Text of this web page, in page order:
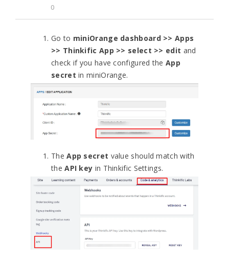
0
Go to miniOrange dashboard >> Apps
>> Thinkific App >> select >> edit and
check if you have configured the App
secret in miniOrange.
TheApp secret value should match with
theAPI key in Thinkific Settings.